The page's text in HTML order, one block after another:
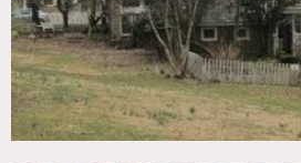
Room, Rustic, Staircase, Stone
Traditional, Wood
House